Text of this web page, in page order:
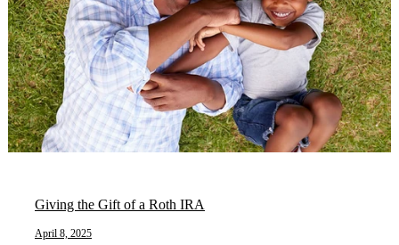
Giving the Gift of a Roth IRA
April 8, 2025